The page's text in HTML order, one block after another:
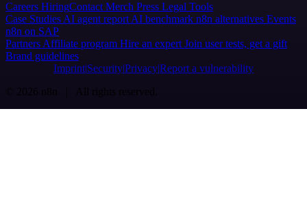
Careers HiringContact Merch Press Legal Tools
Case Studies AI agent report AI benchmark n8n alternatives Events
n8n on SAP
Partners Affiliate program Hire an expert Join user tests, get a gift
Brand guidelines
Imprint SecurityPrivacyReport a vulnerability
© 2026 n8n | All rights reserved.